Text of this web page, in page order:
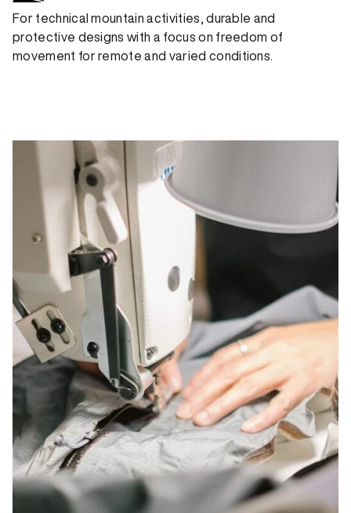
For technical mountain activities, durable and
protective designs with a focus on freedom of
movement for remote and varied conditions.